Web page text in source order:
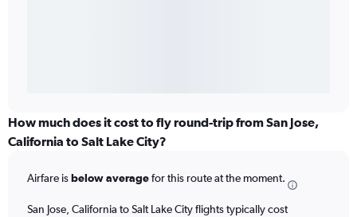
How much does it cost to fly round-trip from San Jose,
California to Salt Lake City?
Airfare isbelow averagefor this route at the moment.
San Jose, California to Salt Lake City flights typically cost